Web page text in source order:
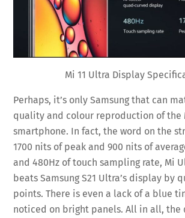
Mi 11 Ultra Display
Perhaps, it’s only Samsung that can
quality and colour reproduction of the
smartphone. In fact, the word on the
1700 nits of peak and 900 nits of
and 480Hz of touch sampling rate, Mi
beats Samsung S21 Ultra’s display by
points. There is even a lack of a blue
noticed on bright panels. All in all, the